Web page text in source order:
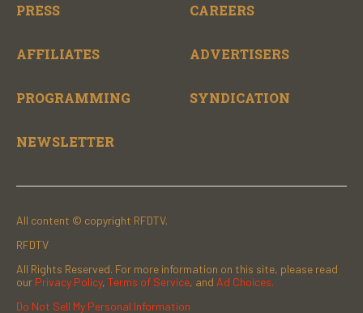
PRESS CAREERS
AFFILIATES ADVERTISERS
PROGRAMMING SYNDICATION
NEWSLETTER
All content © copyright RFDTV.
RFDTV
All Rights Reserved. For more information on this site, please read
our Privacy Policy, Terms of Service, and Ad Choices.
Do Not Sell My Personal Information